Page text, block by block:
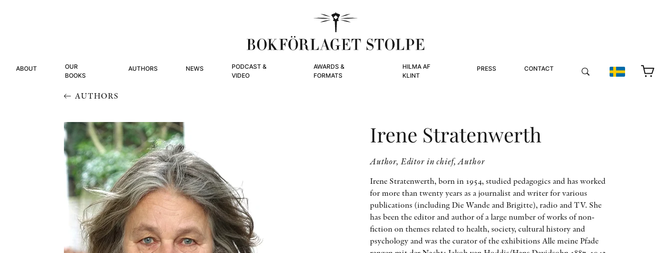
ABOUT
OUR
BOOKS
AUTHORS NEWS
PODCAST &
VIDEO
AWARDS &
FORMATS
HILMA AF
KLINT
PRESS CONTACT
AUTHORS
Irene Stratenwerth
Author, Editor in chief, Author
Irene Stratenwerth, born in 1954, studied pedagogics and has worked
for more than twenty years as a journalist and writer for various
publications (including Die Wande and Brigitte), radio and TV. She
has been the editor and author of a large number of works of non-
fiction on themes related to health, society, cultural history and
psychology and was the curator of the exhibitions Alle meine Pfade